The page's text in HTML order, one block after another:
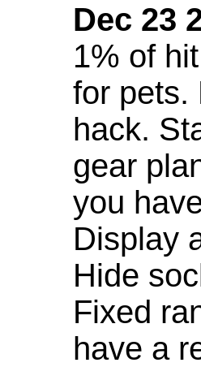
Dec 23
1% of
for pets.
hack.
gear
you
Display
Hide
Fixed
have a